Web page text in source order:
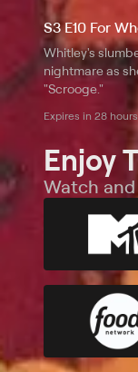
S3 E10 For
Whitley's
nightmare as
"Scrooge."
Expires in 28 hours
Enjoy
Watch